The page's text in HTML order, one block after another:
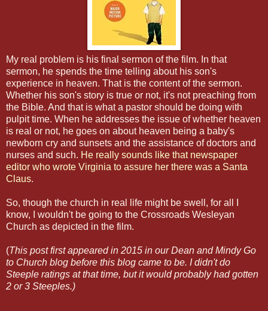
My real problem is his final sermon of the film. In that
sermon, he spends the time telling about his son's
experience in heaven. That is the content of the sermon.
Whether his son's story is true or not, it's not preaching from
the Bible. And that is what a pastor should be doing with
pulpit time. When he addresses the issue of whether heaven
is real or not, he goes on about heaven being a baby's
newborn cry and sunsets and the assistance of doctors and
nurses and such. He really sounds like that newspaper
editor who wrote Virginia to assure her there was a Santa
Claus.
So, though the church in real life might be swell, for all I
know, I wouldn't be going to the Crossroads Wesleyan
Church as depicted in the film.
(This post first appeared in 2015 in our Dean and Mindy Go
to Church blog before this blog came to be. I didn't do
Steeple ratings at that time, but it would probably had gotten
2 or 3 Steeples.)